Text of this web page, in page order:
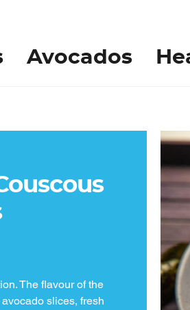
Avocados
The flavour of the
slices, fresh